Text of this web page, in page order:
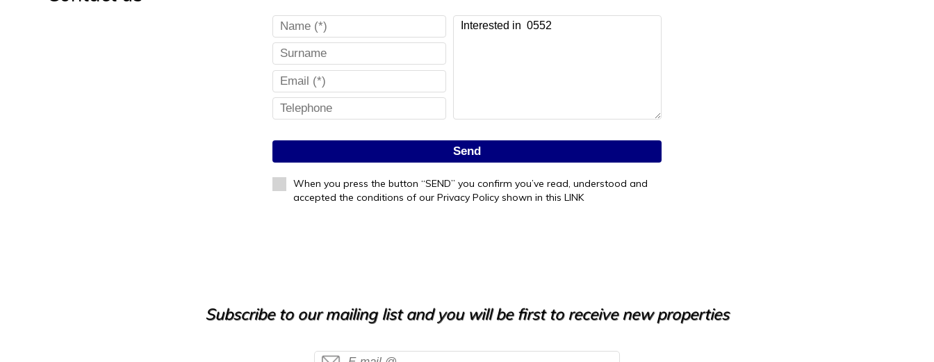
Send
When you press the button “SEND” you confirm you’ve read, understood and
accepted the conditions of our Privacy Policy shown in this LINK
Subscribe to our mailing list and you will be first to receive new properties